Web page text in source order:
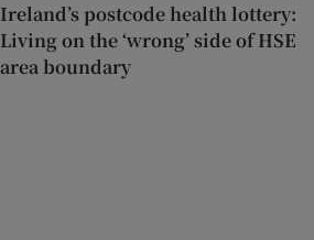
Ireland’s postcode health lottery:
Living on the ‘wrong’ side of HSE
area boundary